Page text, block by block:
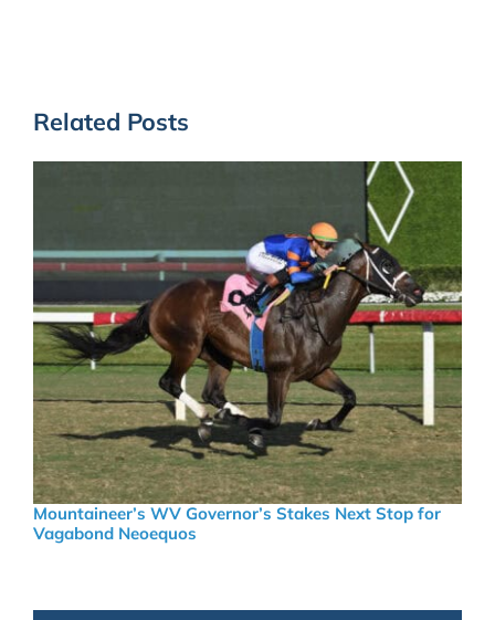
Related Posts
Mountaineer’s WV Governor’s Stakes Next Stop for
Vagabond Neoequos